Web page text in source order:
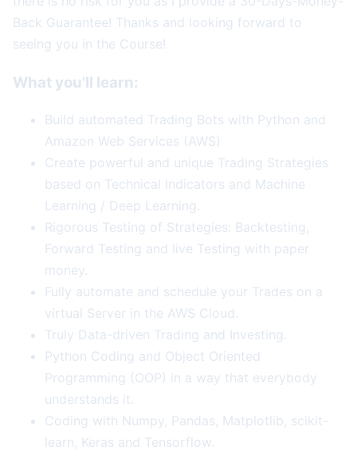
Back Guarantee! Thanks and looking forward to
seeing you in the Course!
What you'll learn:
Build automated Trading Bots with Python and
Amazon Web Services (AWS)
Create powerful and unique Trading Strategies
based on Technical Indicators and Machine
Learning / Deep Learning.
Rigorous Testing of Strategies: Backtesting,
Forward Testing and live Testing with paper
money.
Fully automate and schedule your Trades on a
virtual Server in the AWS Cloud.
Truly Data-driven Trading and Investing.
Python Coding and Object Oriented
Programming (OOP) in a way that everybody
understands it.
Coding with Numpy, Pandas, Matplotlib, scikit-
learn, Keras and Tensorflow.